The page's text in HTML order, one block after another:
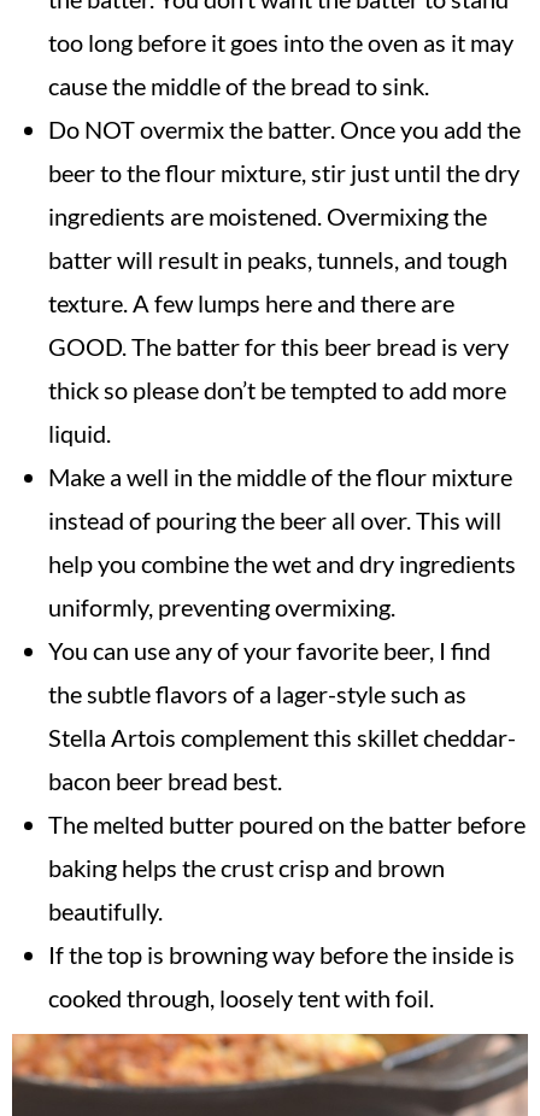
too long before it goes into the oven as it may
cause the middle of the bread to sink.
Do NOT overmix the batter. Once you add the
beer to the flour mixture, stir just until the dry
ingredients are moistened. Overmixing the
batter will result in peaks, tunnels, and tough
texture. A few lumps here and there are
GOOD. The batter for this beer bread is very
thick so please don’t be tempted to add more
liquid.
Make a well in the middle of the flour mixture
instead of pouring the beer all over. This will
help you combine the wet and dry ingredients
uniformly, preventing overmixing.
You can use any of your favorite beer, I find
the subtle flavors of a lager-style such as
Stella Artois complement this skillet cheddar-
bacon beer bread best.
The melted butter poured on the batter before
baking helps the crust crisp and brown
beautifully.
If the top is browning way before the inside is
cooked through, loosely tent with foil.